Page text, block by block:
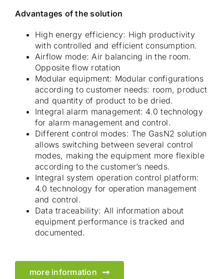
Advantages of the solution
High energy efficiency: High productivity
with controlled and efficient consumption.
Airflow mode: Air balancing in the room.
Opposite flow rotation
Modular equipment: Modular configurations
according to customer needs: room, product
and quantity of product to be dried.
Integral alarm management: 4.0 technology
for alarm management and control.
Different control modes: The GasN2 solution
allows switching between several control
modes, making the equipment more flexible
according to the customer’s needs.
Integral system operation control platform:
4.0 technology for operation management
and control.
Data traceability: All information about
equipment performance is tracked and
documented.
more information